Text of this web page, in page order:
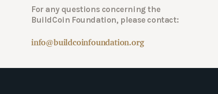
For any questions concerning the
BuildCoin Foundation, please contact:
info@buildcoinfoundation.org